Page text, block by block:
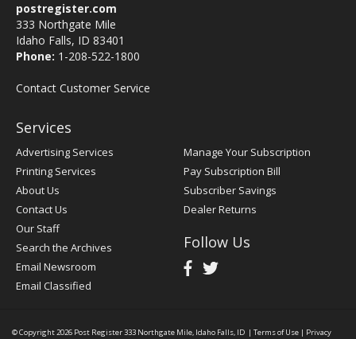
postregister.com
333 Northgate Mile
Idaho Falls, ID 83401
Phone: 1-208-522-1800
Contact Customer Service
Services
Advertising Services
Printing Services
About Us
Contact Us
Our Staff
Search the Archives
Email Newsroom
Email Classified
Manage Your Subscription
Pay Subscription Bill
Subscriber Savings
Dealer Returns
Follow Us
© Copyright 2026 Post Register333 Northgate Mile, Idaho Falls, ID | Terms of Use | Privacy